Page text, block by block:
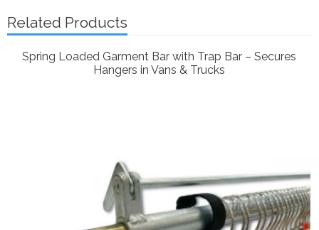
Related Products
Spring Loaded Garment Bar with Trap Bar – Secures
Hangers in Vans & Trucks